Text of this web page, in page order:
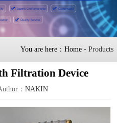
You are here：Home - Products
Filtration Device
： NAKIN